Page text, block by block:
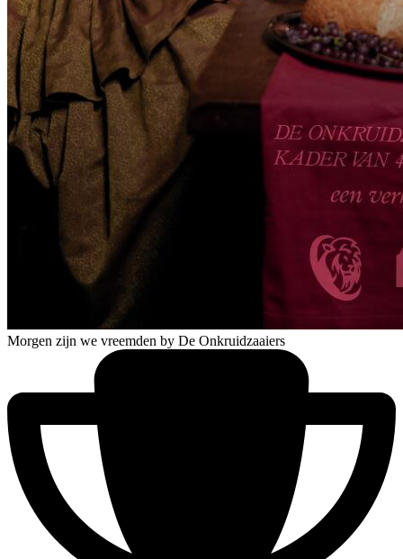
Morgen zijn we vreemden by De Onkruidzaaiers